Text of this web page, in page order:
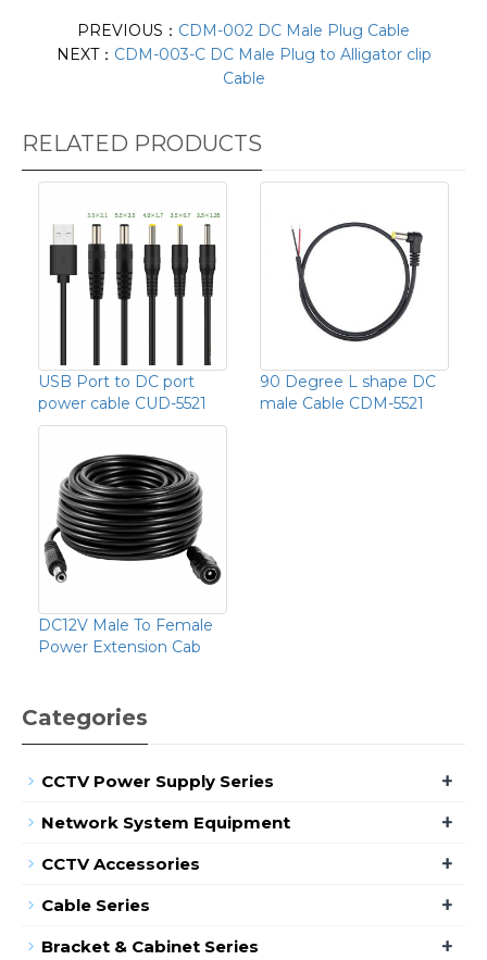
PREVIOUS： CDM-002 DC Male Plug Cable
NEXT： CDM-003-C DC Male Plug to Alligator clip
Cable
RELATED PRODUCTS
USB Port to DC port
power cable CUD-5521
90 Degree L shape DC
male Cable CDM-5521
DC12V Male To Female
Power Extension Cab
Categories
CCTV Power Supply Series +
Network System Equipment +
CCTV Accessories +
Cable Series +
Bracket & Cabinet Series +